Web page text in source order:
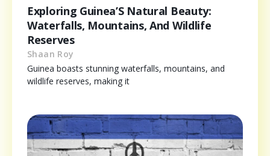
Exploring Guinea’S Natural Beauty:
Waterfalls, Mountains, And Wildlife
Reserves
Shaan Roy
Guinea boasts stunning waterfalls, mountains, and
wildlife reserves, making it